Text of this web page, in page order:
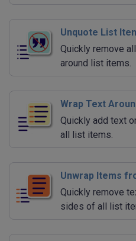
Unquote List
Quickly remove
around list items.
Wrap Text
Quickly add text
all list items.
Unwrap Items
Quickly remove
sides of all list